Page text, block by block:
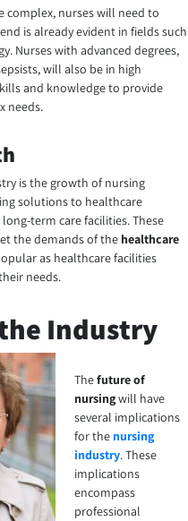
complex, nurses will need to
is already evident in fields such
Nurses with advanced degrees,
will also be in high
and knowledge to provide
needs.
is the growth ofnursing
solutions to healthcare
term care facilities. These
the demands of the healthcare
as healthcare facilities
needs.
Industry
Thefuture of
nursingwill have
several implications
for the nursing
industry. These
implications
encompass
professional